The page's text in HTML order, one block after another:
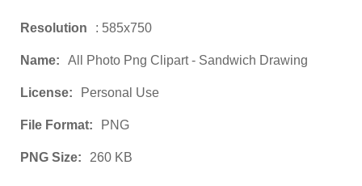
Resolution : 585x750
Name: All Photo Png Clipart - Sandwich Drawing
License: Personal Use
File Format: PNG
PNG Size: 260 KB